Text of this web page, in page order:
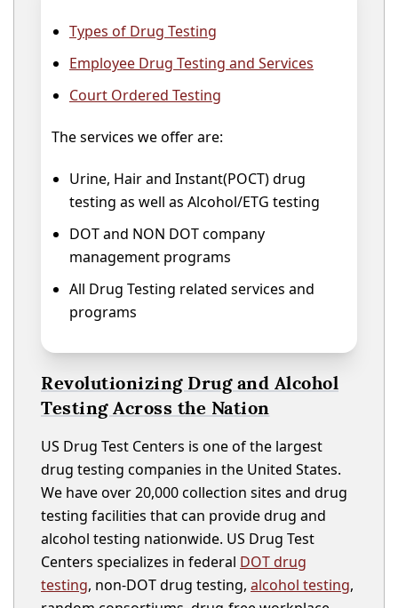
Types of Drug Testing
Employee Drug Testing and Services
Court Ordered Testing
The services we offer are:
Urine, Hair and Instant(POCT) drug
testing as well as Alcohol/ETG testing
DOT and NON DOT company
management programs
All Drug Testing related services and
programs
Revolutionizing Drug and Alcohol
Testing Across the Nation
US Drug Test Centers is one of the largest
drug testing companies in the United States.
We have over 20,000 collection sites and drug
testing facilities that can provide drug and
alcohol testing nationwide. US Drug Test
Centers specializes in federal DOT drug
testing, non-DOT drug testing, alcohol testing,